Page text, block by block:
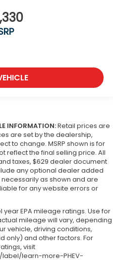
INFORMATION:Retail prices are
are set by the dealership,
to change. MSRP shown is for
reflect the final selling price. All
taxes, $629 dealer document
any optional dealer added
as shown and are
for any website errors or
year EPA mileage ratings. Use for
mileage will vary, depending
vehicle, driving conditions,
only) and other factors. For
visit
learn-more-PHEV-